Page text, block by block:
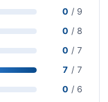
0 / 9
0 / 8
0 / 7
7 / 7
0 / 6